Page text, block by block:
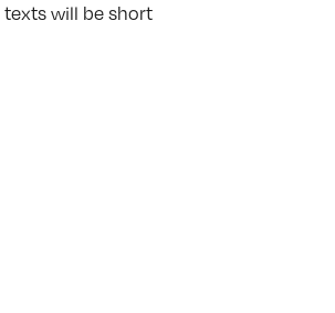
texts will be short